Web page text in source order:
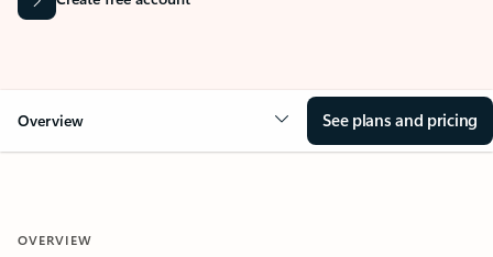
Overview See plans and pricing
OVERVIEW